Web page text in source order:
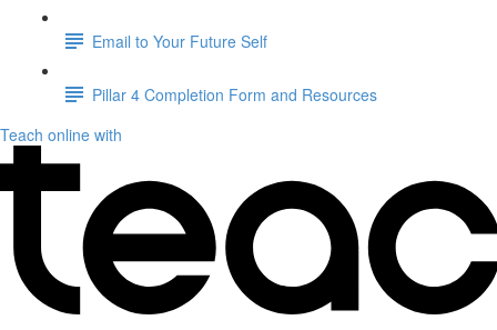
Email to Your Future Self
Pillar 4 Completion Form and Resources
Teach online with